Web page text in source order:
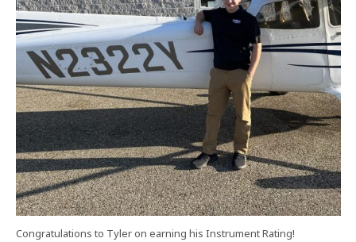
Congratulations to Tyler on earning his Instrument Rating!